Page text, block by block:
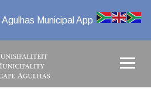
Municipal App